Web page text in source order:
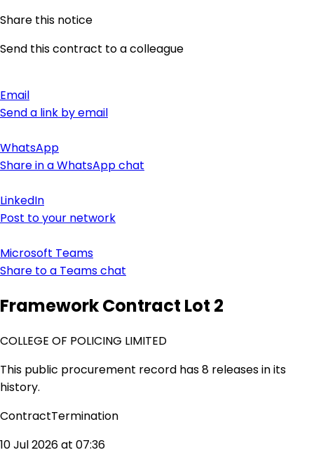
Share this notice
Send this contract to a colleague
Email
Send a link by email
WhatsApp
Share in a WhatsApp chat
LinkedIn
Post to your network
Microsoft Teams
Share to a Teams chat
Framework Contract Lot 2
COLLEGE OF POLICING LIMITED
This public procurement record has 8 releases in its
history.
ContractTermination
10 Jul 2026 at 07:36